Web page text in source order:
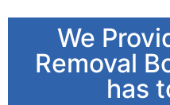
We
Removal
has